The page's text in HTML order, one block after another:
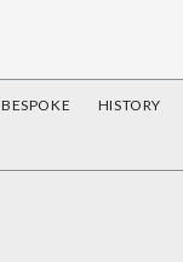
BESPOKE HISTORY